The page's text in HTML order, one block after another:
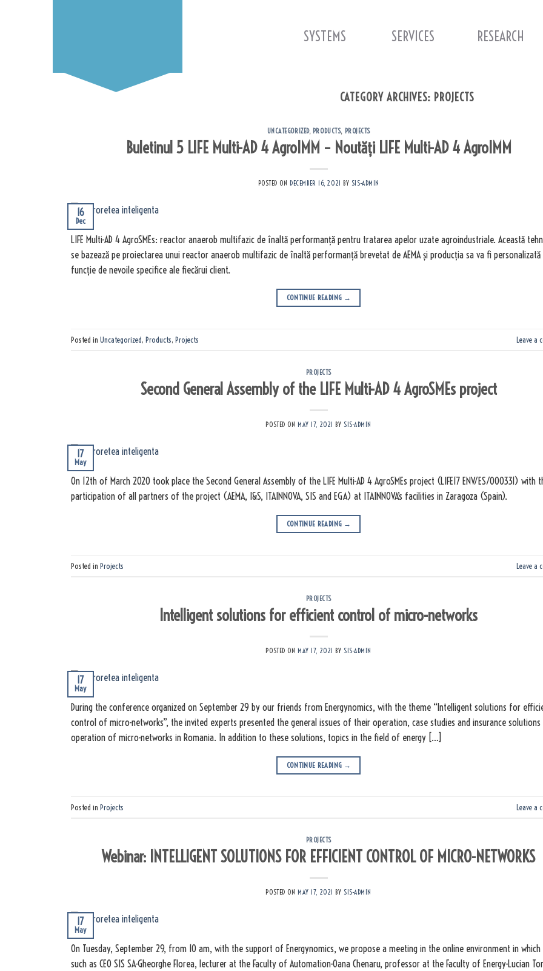
SYSTEMS SERVICES RESEARCH
CATEGORY ARCHIVES: PROJECTS
UNCATEGORIZED, PRODUCTS, PROJECTS
Buletinul 5 LIFE Multi-AD 4 AgroIMM – Noutăți LIFE Multi-AD 4 AgroIMM
POSTED ON DECEMBER 16, 2021 BY SIS-ADMIN
16
Dec
LIFE Multi-AD 4 AgroSMEs: reactor anaerob multifazic de înaltă performanță pentru tratarea apelor uzate agroindustriale. Această
se bazează pe proiectarea unui reactor anaerob multifazic de înaltă performanță brevetat de AEMA și producția sa va fi
funcție de nevoile specifice ale fiecărui client.
CONTINUE READING →
Posted in Uncategorized, Products, Projects Leave a
PROJECTS
Second General Assembly of the LIFE Multi-AD 4 AgroSMEs project
POSTED ON MAY 17, 2021 BY SIS-ADMIN
17
May
On 12th of March 2020 took place the Second General Assembly of the LIFE Multi-AD 4 AgroSMEs project (LIFE17 ENV/ES/000331) with
participation of all partners of the project (AEMA, I&S, ITAINNOVA, SIS and EGA) at ITAINNOVA’s facilities in Zaragoza (Spain).
CONTINUE READING →
Posted in Projects Leave a
PROJECTS
Intelligent solutions for efficient control of micro-networks
POSTED ON MAY 17, 2021 BY SIS-ADMIN
17
May
During the conference organized on September 29 by our friends from Energynomics, with the theme “Intelligent solutions for
control of micro-networks”, the invited experts presented the general issues of their operation, case studies and insurance
operation of micro-networks in Romania. In addition to these solutions, topics in the field of energy […]
CONTINUE READING →
Posted in Projects Leave a
PROJECTS
Webinar: INTELLIGENT SOLUTIONS FOR EFFICIENT CONTROL OF MICRO-NETWORKS
POSTED ON MAY 17, 2021 BY SIS-ADMIN
17
May
On Tuesday, September 29, from 10 am, with the support of Energynomics, we propose a meeting in the online environment in which
such as CEO SIS SA-Gheorghe Florea, lecturer at the Faculty of Automation-Oana Chenaru, professor at the Faculty of Energy-Lucian